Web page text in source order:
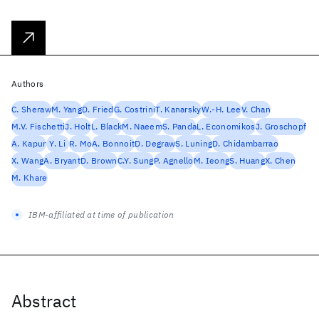
Abstract
Authors
C. SherawM. YangD. FriedG. CostriniT. KanarskyW.-H. LeeV. Chan
M.V. FischettiJ. HoltL. BlackM. NaeemS. PandaL. EconomikosJ. Groschopf
A. Kapur Y. Li R. MoA. BonnoitD. DegrawS. LuningD. Chidambarrao
X. WangA. BryantD. BrownC.Y. SungP. AgnelloM. IeongS. HuangX. Chen
M. Khare
IBM-affiliated at time of publication